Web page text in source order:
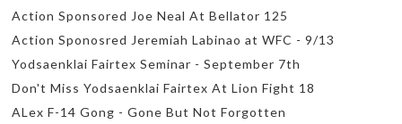
Action Sponsored Joe Neal At Bellator 125
Action Sponosred Jeremiah Labinao at WFC - 9/13
Yodsaenklai Fairtex Seminar - September 7th
Don't Miss Yodsaenklai Fairtex At Lion Fight 18
ALex F-14 Gong - Gone But Not Forgotten